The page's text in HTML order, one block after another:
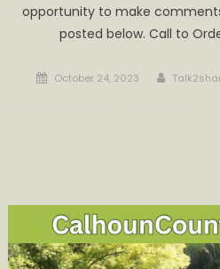
opportunity to make
posted below. Call to
Posted
October 24, 2023 Author